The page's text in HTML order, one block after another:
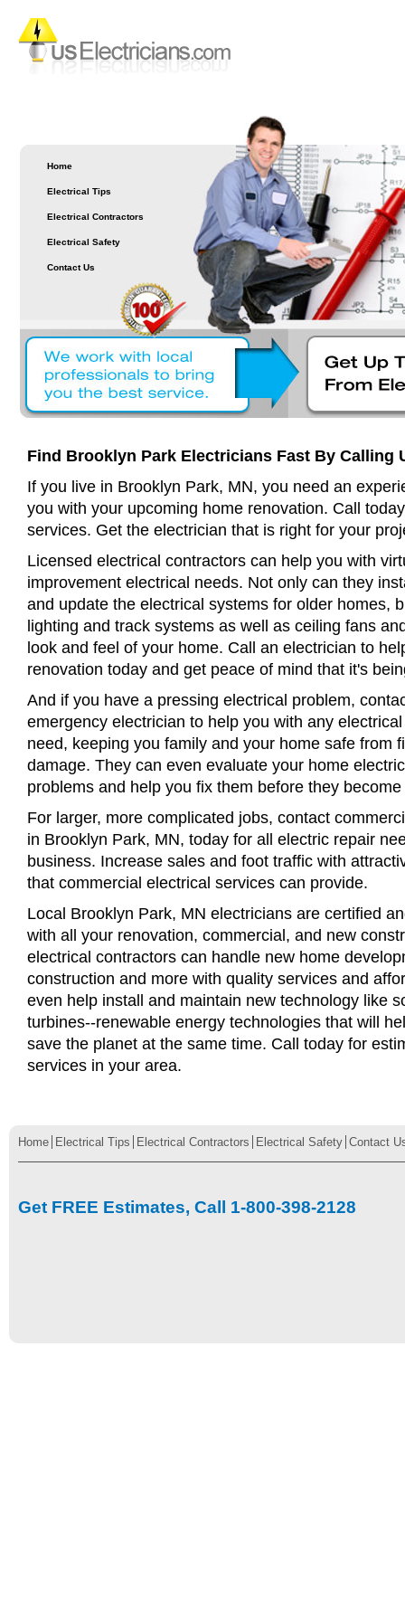
Home
Electrical Tips
Electrical Contractors
Electrical Safety
Contact Us
Find Brooklyn Park Electricians Fast By Calling
If you live in Brooklyn Park, MN, you need an
you with your upcoming home renovation. Call
services. Get the electrician that is right for your
Licensed electrical contractors can help you with
improvement electrical needs. Not only can they
and update the electrical systems for older homes,
lighting and track systems as well as ceiling fans
look and feel of your home. Call an electrician to
renovation today and get peace of mind that it's
And if you have a pressing electrical problem,
emergency electrician to help you with any
need, keeping you family and your home safe from
damage. They can even evaluate your home
problems and help you fix them before they
For larger, more complicated jobs, contact
in Brooklyn Park, MN, today for all electric repair
business. Increase sales and foot traffic with
that commercial electrical services can provide.
Local Brooklyn Park, MN electricians are certified
with all your renovation, commercial, and new
electrical contractors can handle new home
construction and more with quality services and
even help install and maintain new technology like
turbines--renewable energy technologies that will
save the planet at the same time. Call today for
services in your area.
Home Electrical Tips Electrical Contractors Electrical Safety Contact
Get FREE Estimates, Call 1-800-398-2128